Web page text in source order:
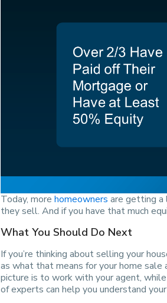
Today, more homeowners are getting a
they sell. And if you have that much
What You Should Do Next
If you’re thinking about selling your
as what that means for your home
picture is to work with your agent,
of experts can help you understand